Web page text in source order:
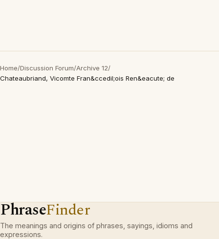
Home/Discussion Forum/Archive 12/
Chateaubriand, Vicomte Fran&ccedil;ois Ren&eacute; de
PhraseFinder
The meanings and origins of phrases, sayings, idioms and
expressions.